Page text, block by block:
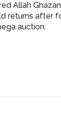
Allah
returns after
auction.